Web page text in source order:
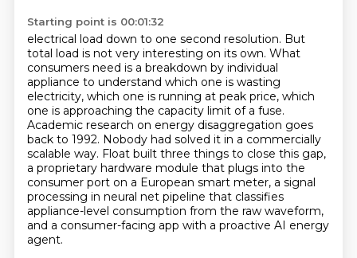
Starting point is 00:01:32
electrical load down to one second resolution. But
total load is not very interesting on its own. What
consumers need is a breakdown by individual
appliance to understand which one is wasting
electricity, which one is running at peak price, which
one is approaching the capacity limit of a fuse.
Academic research on energy disaggregation goes
back to 1992. Nobody had solved it in a commercially
scalable way. Float built three things to close this gap,
a proprietary hardware module that plugs into the
consumer port on a European smart meter, a signal
processing in neural net pipeline that classifies
appliance-level consumption from the raw waveform,
and a consumer-facing app with a proactive AI energy
agent.